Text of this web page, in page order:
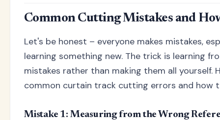
Common Cutting Mistakes and
Let's be honest – everyone makes mistakes,
learning something new. The trick is learning
mistakes rather than making them all yourself.
common curtain track cutting errors and how
Mistake 1: Measuring from the Wrong